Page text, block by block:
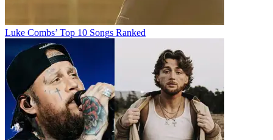
Luke Combs’ Top 10 Songs Ranked